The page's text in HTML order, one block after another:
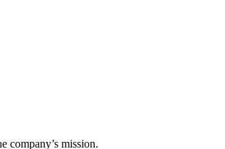
company’s mission.